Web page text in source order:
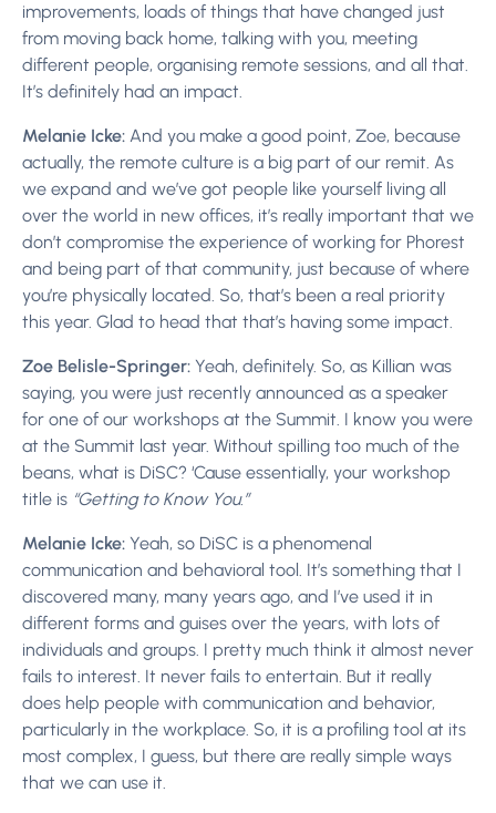
improvements, loads of things that have changed just
from moving back home, talking with you, meeting
different people, organising remote sessions, and all that.
It’s definitely had an impact.
Melanie Icke: And you make a good point, Zoe, because
actually, the remote culture is a big part of our remit. As
we expand and we’ve got people like yourself living all
over the world in new offices, it’s really important that we
don’t compromise the experience of working for Phorest
and being part of that community, just because of where
you’re physically located. So, that’s been a real priority
this year. Glad to head that that’s having some impact.
Zoe Belisle-Springer: Yeah, definitely. So, as Killian was
saying, you were just recently announced as a speaker
for one of our workshops at the Summit. I know you were
at the Summit last year. Without spilling too much of the
beans, what is DiSC? ‘Cause essentially, your workshop
title is “Getting to Know You.”
Melanie Icke: Yeah, so DiSC is a phenomenal
communication and behavioral tool. It’s something that I
discovered many, many years ago, and I’ve used it in
different forms and guises over the years, with lots of
individuals and groups. I pretty much think it almost never
fails to interest. It never fails to entertain. But it really
does help people with communication and behavior,
particularly in the workplace. So, it is a profiling tool at its
most complex, I guess, but there are really simple ways
that we can use it.